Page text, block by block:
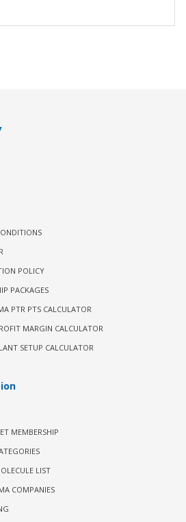
POLICY
PACKAGES
PTR PTS CALCULATOR
MARGIN CALCULATOR
SETUP CALCULATOR
MEMBERSHIP
LIST
COMPANIES